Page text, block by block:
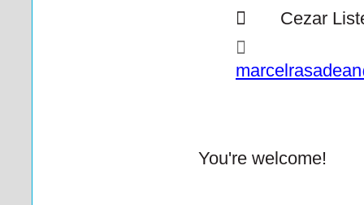

Cezar
You're welcome!